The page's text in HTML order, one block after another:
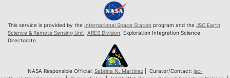
This service is provided by the International Space Station program and the JSC Earth
Science & Remote Sensing Unit, ARES Division, Exploration Integration Science
Directorate.
NASA Responsible Official: Sabrina N. Martinez| Curator/Contact: jsc-